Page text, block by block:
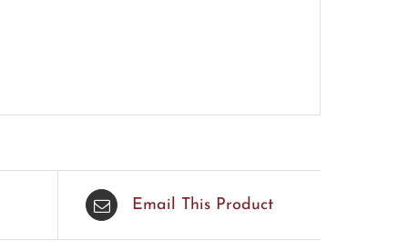
Email This Product